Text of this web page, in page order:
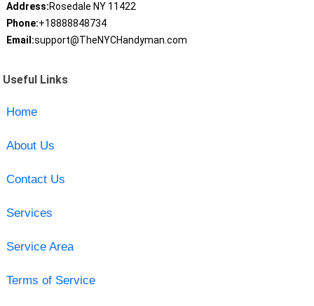
Address:Rosedale NY 11422
Phone:+18888848734
Email:support@TheNYCHandyman.com
Useful Links
Home
About Us
Contact Us
Services
Service Area
Terms of Service